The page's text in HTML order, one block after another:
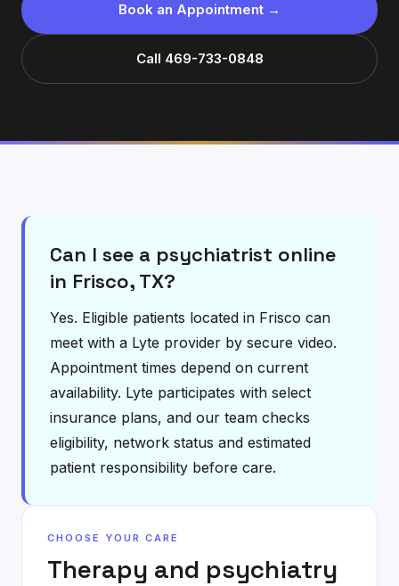
Book an Appointment →
Call 469-733-0848
Can I see a psychiatrist online
in Frisco, TX?
Yes. Eligible patients located in Frisco can
meet with a Lyte provider by secure video.
Appointment times depend on current
availability. Lyte participates with select
insurance plans, and our team checks
eligibility, network status and estimated
patient responsibility before care.
CHOOSE YOUR CARE
Therapy and psychiatry